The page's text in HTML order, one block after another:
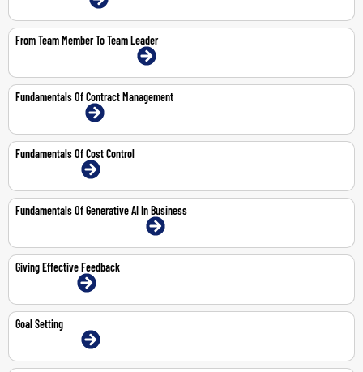
From Team Member To Team Leader
Fundamentals Of Contract Management
Fundamentals Of Cost Control
Fundamentals Of Generative AI In Business
Giving Effective Feedback
1-Jun-2026 | Online
Goal Setting
14-May-2026 | Online